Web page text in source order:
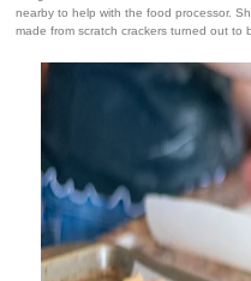
nearby to help with the food processor.
made from scratch crackers turned out to